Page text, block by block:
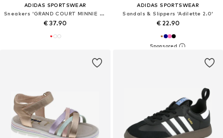
ADIDAS SPORTSWEAR
Sneakers 'GRAND COURT MINNIE CF I'
€ 37.90
ADIDAS SPORTSWEAR
Sandals & Slippers 'Adilette 2.0'
€ 22.90